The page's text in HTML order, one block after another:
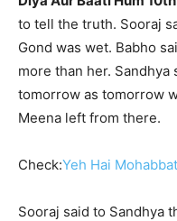
to tell the truth. Sooraj
Gond was wet. Babho
more than her.
tomorrow as tomorrow
Meena left from there.
Check:Yeh Hai
Sooraj said to Sandhya